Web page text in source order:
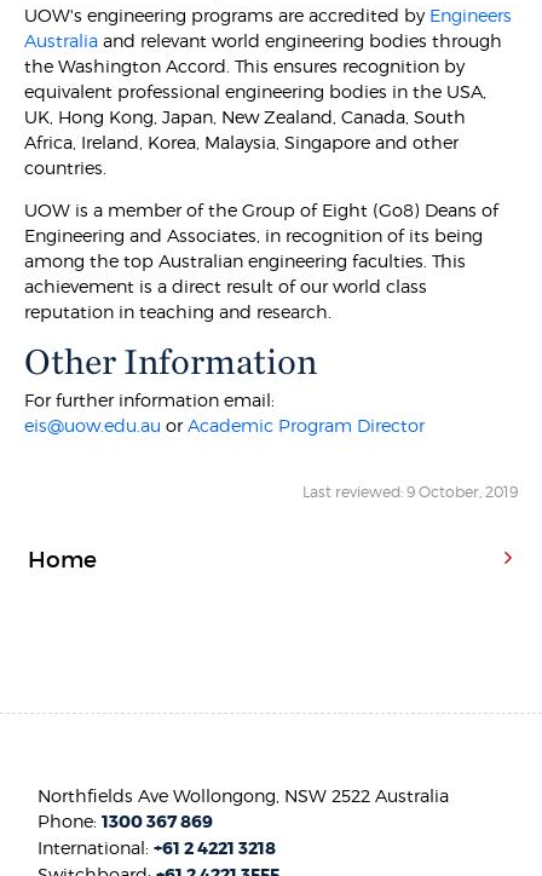
UOW's engineering programs are accredited by Engineers
Australia and relevant world engineering bodies through
the Washington Accord. This ensures recognition by
equivalent professional engineering bodies in the USA,
UK, Hong Kong, Japan, New Zealand, Canada, South
Africa, Ireland, Korea, Malaysia, Singapore and other
countries.
UOW is a member of the Group of Eight (Go8) Deans of
Engineering and Associates, in recognition of its being
among the top Australian engineering faculties. This
achievement is a direct result of our world class
reputation in teaching and research.
Other Information
For further information email:
eis@uow.edu.au orAcademic Program Director
Last reviewed: 9 October, 2019
Home
Northfields Ave Wollongong, NSW 2522 Australia
Phone:1300 367 869
International:+61 2 4221 3218